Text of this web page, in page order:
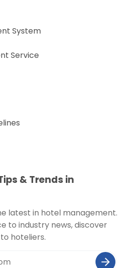
System
Service
& Trends in
latest in hotel management.
to industry news, discover
hoteliers.